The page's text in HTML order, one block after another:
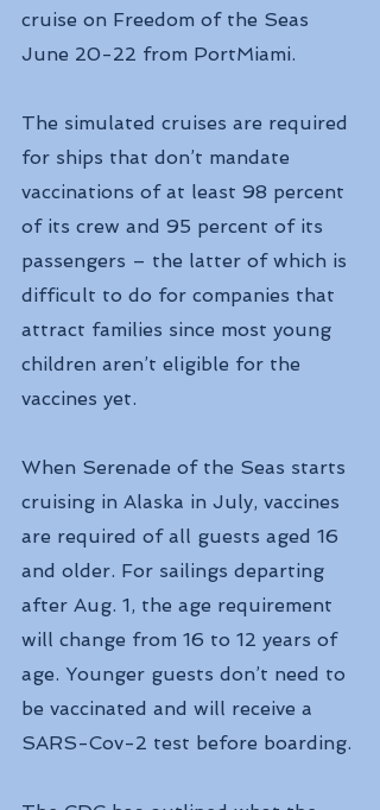
cruise on Freedom of the Seas
June 20-22 from PortMiami.
The simulated cruises are required
for ships that don’t mandate
vaccinations of at least 98 percent
of its crew and 95 percent of its
passengers – the latter of which is
difficult to do for companies that
attract families since most young
children aren’t eligible for the
vaccines yet.
When Serenade of the Seas starts
cruising in Alaska in July, vaccines
are required of all guests aged 16
and older. For sailings departing
after Aug. 1, the age requirement
will change from 16 to 12 years of
age. Younger guests don’t need to
be vaccinated and will receive a
SARS-Cov-2 test before boarding.